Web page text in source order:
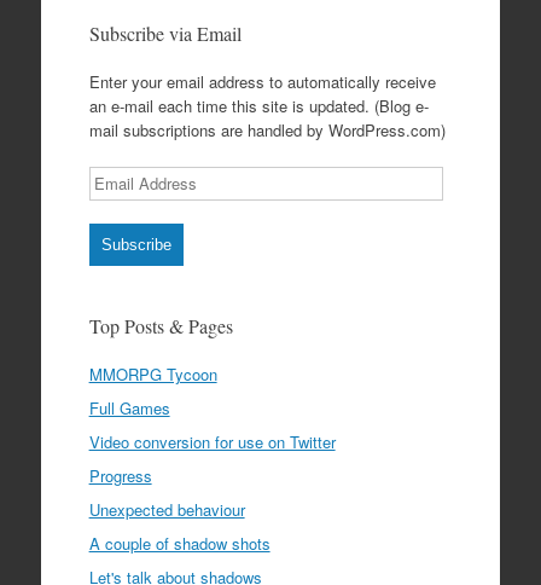
Subscribe via Email
Enter your email address to automatically receive
an e-mail each time this site is updated. (Blog e-
mail subscriptions are handled by WordPress.com)
Email
Address
Subscribe
Top Posts & Pages
MMORPG Tycoon
Full Games
Video conversion for use on Twitter
Progress
Unexpected behaviour
A couple of shadow shots
Let's talk about shadows